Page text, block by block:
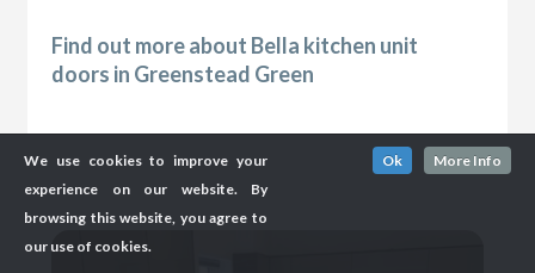
Find out more about Bella kitchen unit
doors in Greenstead Green
We use cookies to improve your
experience on our website. By
browsing this website, you agree to
our use of cookies.
Ok More Info